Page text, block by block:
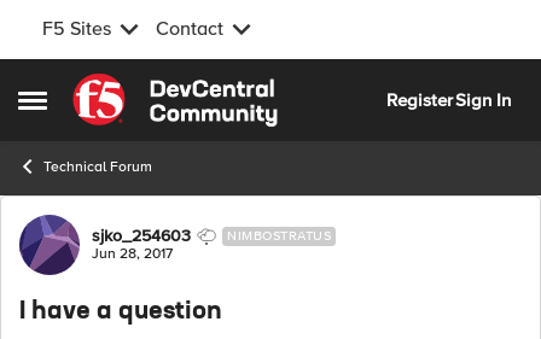
F5 Sites Contact
Open Side Menu
Skip to content
RegisterSign In
Technical Forum
Forum Discussion
sjko_254603 NIMBOSTRATUS
Jun 28, 2017
I have a question